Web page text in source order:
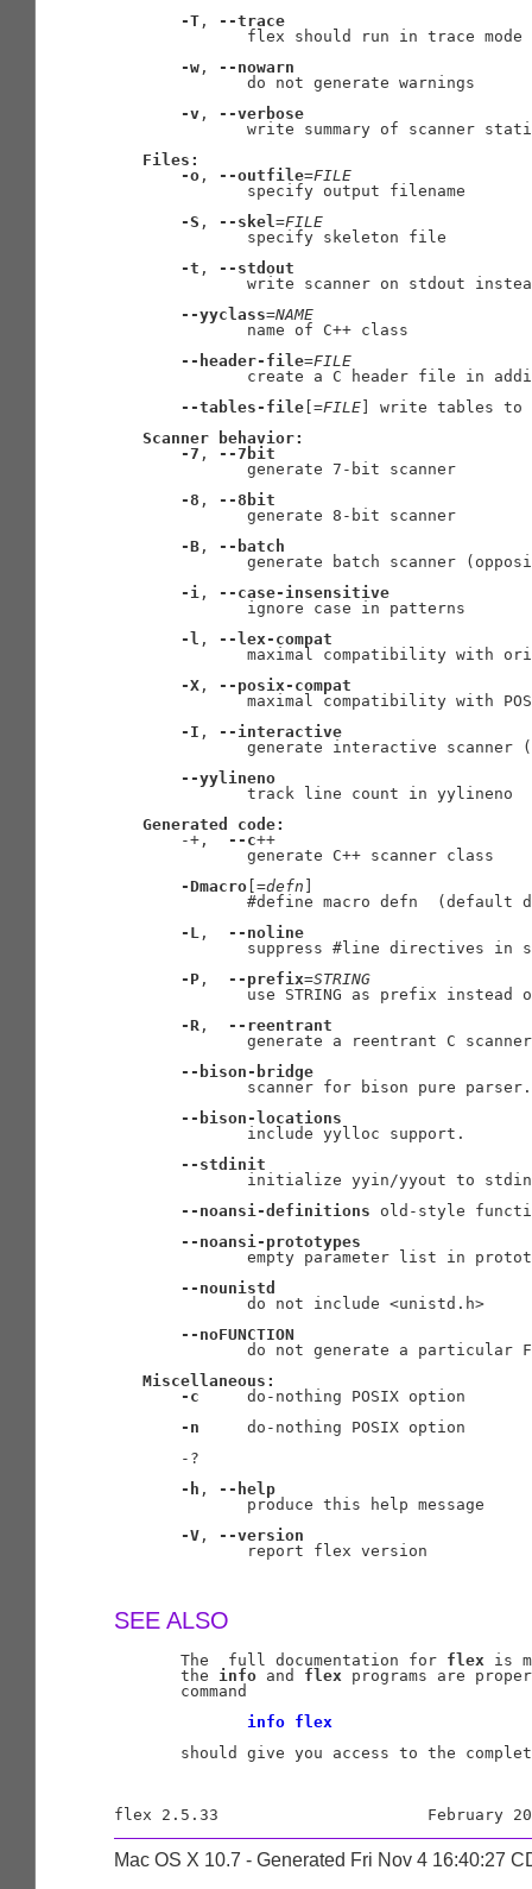
-T ,
--trace
              flex should run in trace mode
-w ,
--nowarn
              do not generate warnings
-v ,
--verbose
write summary of scanner
Files:
-o , --outfile=FILE
              specify output filename
-S , --skel =FILE
              specify skeleton file
-t ,
--stdout
write scanner on stdout
--yyclass=NAME
              name of C++ class
--header-file=FILE
create a C header file in
--tables-file [=FILE ] write tables to
Scanner
behavior:
-7 ,
--7bit
              generate 7-bit scanner
-8 ,
--8bit
              generate 8-bit scanner
-B ,
--batch
generate batch scanner
-i ,
--case-insensitive
              ignore case in patterns
-l ,
--lex-compat
maximal compatibility with
-X ,
--posix-compat
maximal compatibility with
-I ,
--interactive
generate interactive scanner
--yylineno
              track line count in yylineno
Generated
code:
       -+,
--c++
              generate C++ scanner class
-Dmacro [=defn
#define macro defn  (default
-L ,
--noline
suppress #line directives in
-P , --prefix=STRING
use STRING as prefix instead
-R ,
--reentrant
              generate a reentrant C scanner
--bison-bridge
              scanner for bison pure parser.
--bison-locations
              include yylloc support.
--stdinit
initialize yyin/yyout to
--noansi-definitions old-style
--noansi-prototypes
empty parameter list in
--nounistd
              do not include <unistd.h>
--noFUNCTION
do not generate a particular
Miscellaneous:
-c
     do-nothing POSIX option
-n
     do-nothing POSIX option
       -?
-h ,
--help
              produce this help message
-V ,
--version
              report flex version
SEE ALSO
       The  full documentation for
flex is
       the
info and flex programs are
       command
info flex
should give you access to the
Mac OS X 10.7 - Generated Fri Nov 4 16:40:27